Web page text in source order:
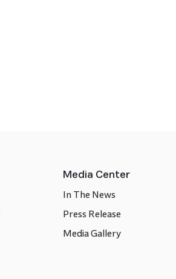
Media Center
In The News
Press Release
Media Gallery